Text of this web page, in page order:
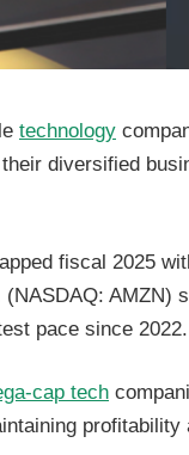
technology
diversified
fiscal 2025
(NASDAQ: AMZN)
pace since 2022.
cap tech